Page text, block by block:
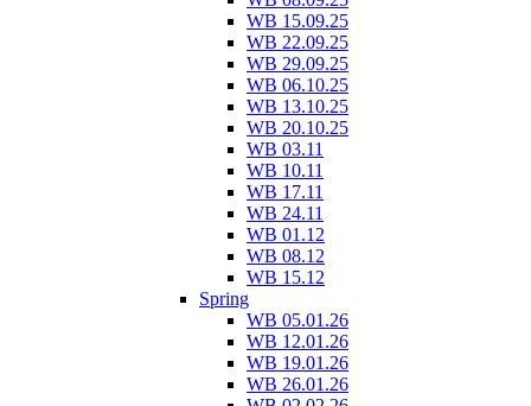
WB 15.09.25
WB 22.09.25
WB 29.09.25
WB 06.10.25
WB 13.10.25
WB 20.10.25
WB 03.11
WB 10.11
WB 17.11
WB 24.11
WB 01.12
WB 08.12
WB 15.12
Spring
WB 05.01.26
WB 12.01.26
WB 19.01.26
WB 26.01.26